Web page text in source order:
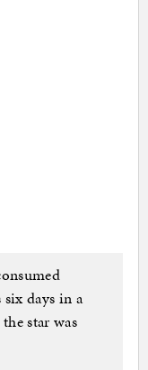
days in a
star was